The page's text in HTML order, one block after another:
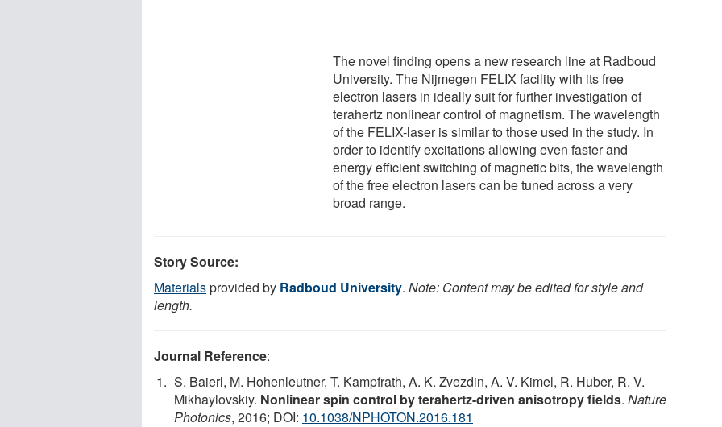
The novel finding opens a new research line at Radboud
University. The Nijmegen FELIX facility with its free
electron lasers in ideally suit for further investigation of
terahertz nonlinear control of magnetism. The wavelength
of the FELIX-laser is similar to those used in the study. In
order to identify excitations allowing even faster and
energy efficient switching of magnetic bits, the wavelength
of the free electron lasers can be tuned across a very
broad range.
Story Source:
Materialsprovided by Radboud University. Note: Content may be edited for style and
length.
Journal Reference:
S. Baierl, M. Hohenleutner, T. Kampfrath, A. K. Zvezdin, A. V. Kimel, R. Huber, R. V.
Mikhaylovskiy. Nonlinear spin control by terahertz-driven anisotropy fields. Nature
Photonics, 2016; DOI: 10.1038/NPHOTON.2016.181